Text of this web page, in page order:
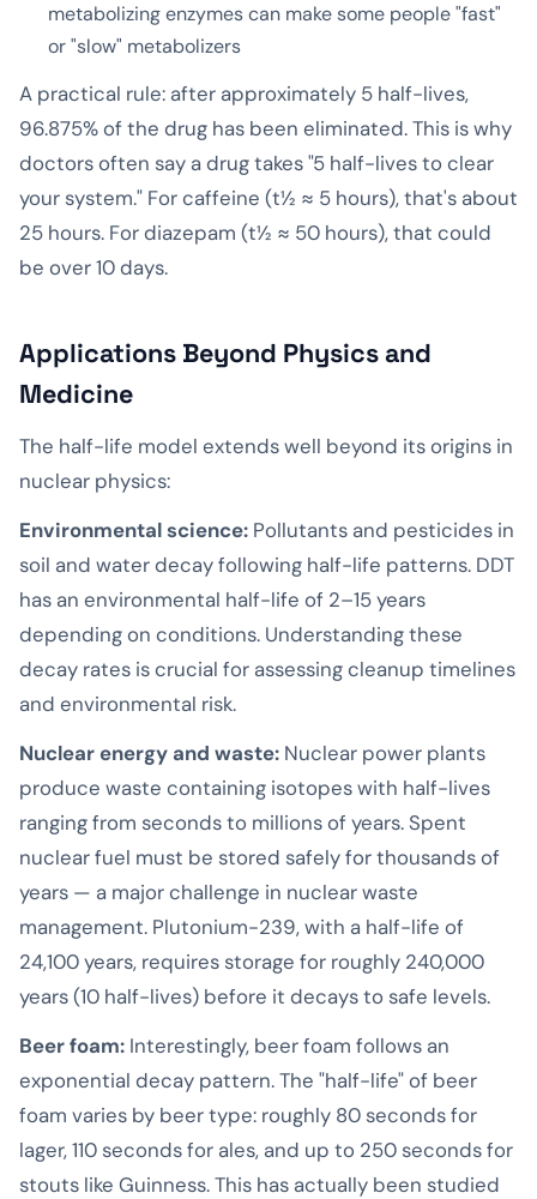
metabolizing enzymes can make some people "fast"
or "slow" metabolizers
A practical rule: after approximately 5 half-lives,
96.875% of the drug has been eliminated. This is why
doctors often say a drug takes "5 half-lives to clear
your system." For caffeine (t½ ≈ 5 hours), that's about
25 hours. For diazepam (t½ ≈ 50 hours), that could
be over 10 days.
Applications Beyond Physics and
Medicine
The half-life model extends well beyond its origins in
nuclear physics:
Environmental science: Pollutants and pesticides in
soil and water decay following half-life patterns. DDT
has an environmental half-life of 2–15 years
depending on conditions. Understanding these
decay rates is crucial for assessing cleanup timelines
and environmental risk.
Nuclear energy and waste: Nuclear power plants
produce waste containing isotopes with half-lives
ranging from seconds to millions of years. Spent
nuclear fuel must be stored safely for thousands of
years — a major challenge in nuclear waste
management. Plutonium-239, with a half-life of
24,100 years, requires storage for roughly 240,000
years (10 half-lives) before it decays to safe levels.
Beer foam: Interestingly, beer foam follows an
exponential decay pattern. The "half-life" of beer
foam varies by beer type: roughly 80 seconds for
lager, 110 seconds for ales, and up to 250 seconds for
stouts like Guinness. This has actually been studied